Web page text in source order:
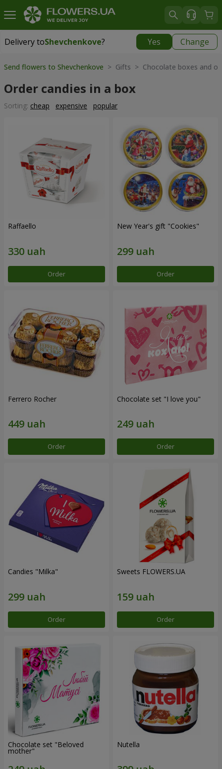
Delivery toShevchenkove? Yes Change
Delivery toShevchenkove|
Send flowers to Shevchenkove > Gifts > Chocolate boxes and
Order candies in a box
Sorting: cheap expensive popular
Raffaello
Order
New Year's gift "Cookies"
Order
Ferrero Rocher
Order
Chocolate set "I love you"
Order
Candies "Milka"
Order
Sweets FLOWERS.UA
Order
Chocolate set "Beloved
mother"
Nutella